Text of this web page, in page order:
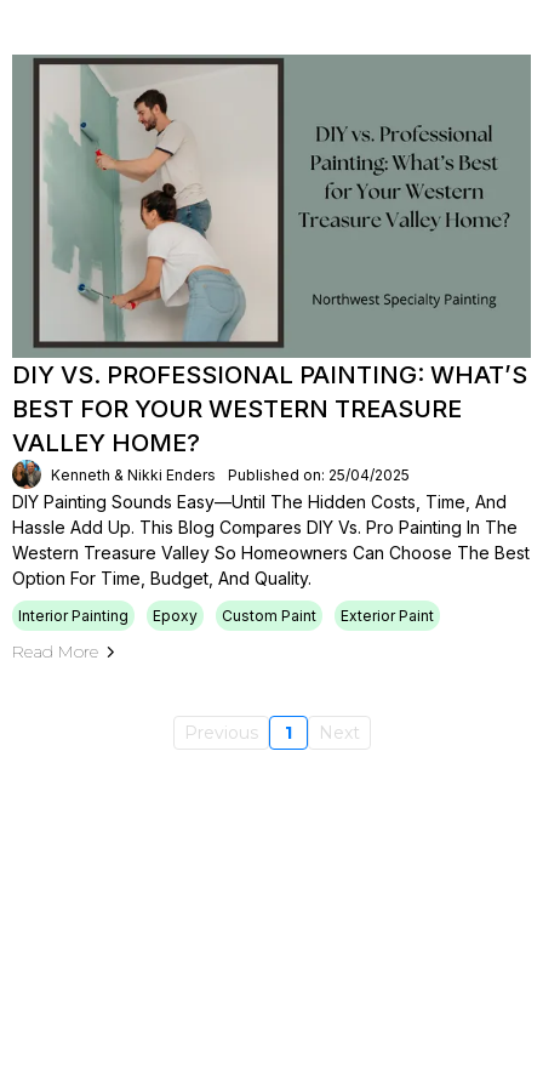
DIY VS. PROFESSIONAL PAINTING: WHAT’S
BEST FOR YOUR WESTERN TREASURE
VALLEY HOME?
Kenneth & Nikki Enders Published on: 25/04/2025
DIY Painting Sounds Easy—Until The Hidden Costs, Time, And
Hassle Add Up. This Blog Compares DIY Vs. Pro Painting In The
Western Treasure Valley So Homeowners Can Choose The Best
Option For Time, Budget, And Quality.
Interior Painting Epoxy Custom Paint Exterior Paint
Read More
Previous 1 Next